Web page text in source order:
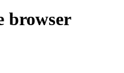
browser